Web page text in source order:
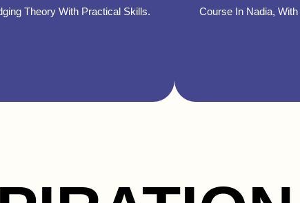
Theory With Practical Skills.
Course In Nadia,